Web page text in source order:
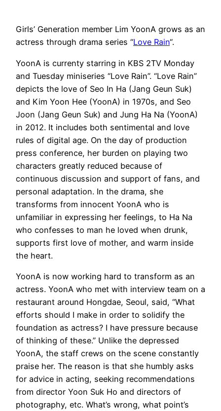
Girls’ Generation member Lim YoonA grows as an
actress through drama series “Love Rain“.
YoonA is currenty starring in KBS 2TV Monday
and Tuesday miniseries “Love Rain”. “Love Rain”
depicts the love of Seo In Ha (Jang Geun Suk)
and Kim Yoon Hee (YoonA) in 1970s, and Seo
Joon (Jang Geun Suk) and Jung Ha Na (YoonA)
in 2012. It includes both sentimental and love
rules of digital age. On the day of production
press conference, her burden on playing two
characters greatly reduced because of
continuous discussion and support of fans, and
personal adaptation. In the drama, she
transforms from innocent YoonA who is
unfamiliar in expressing her feelings, to Ha Na
who confesses to man he loved when drunk,
supports first love of mother, and warm inside
the heart.
YoonA is now working hard to transform as an
actress. YoonA who met with interview team on a
restaurant around Hongdae, Seoul, said, “What
efforts should I make in order to solidify the
foundation as actress? I have pressure because
of thinking of these.” Unlike the depressed
YoonA, the staff crews on the scene constantly
praise her. The reason is that she humbly asks
for advice in acting, seeking recommendations
from director Yoon Suk Ho and directors of
photography, etc. What’s wrong, what point’s